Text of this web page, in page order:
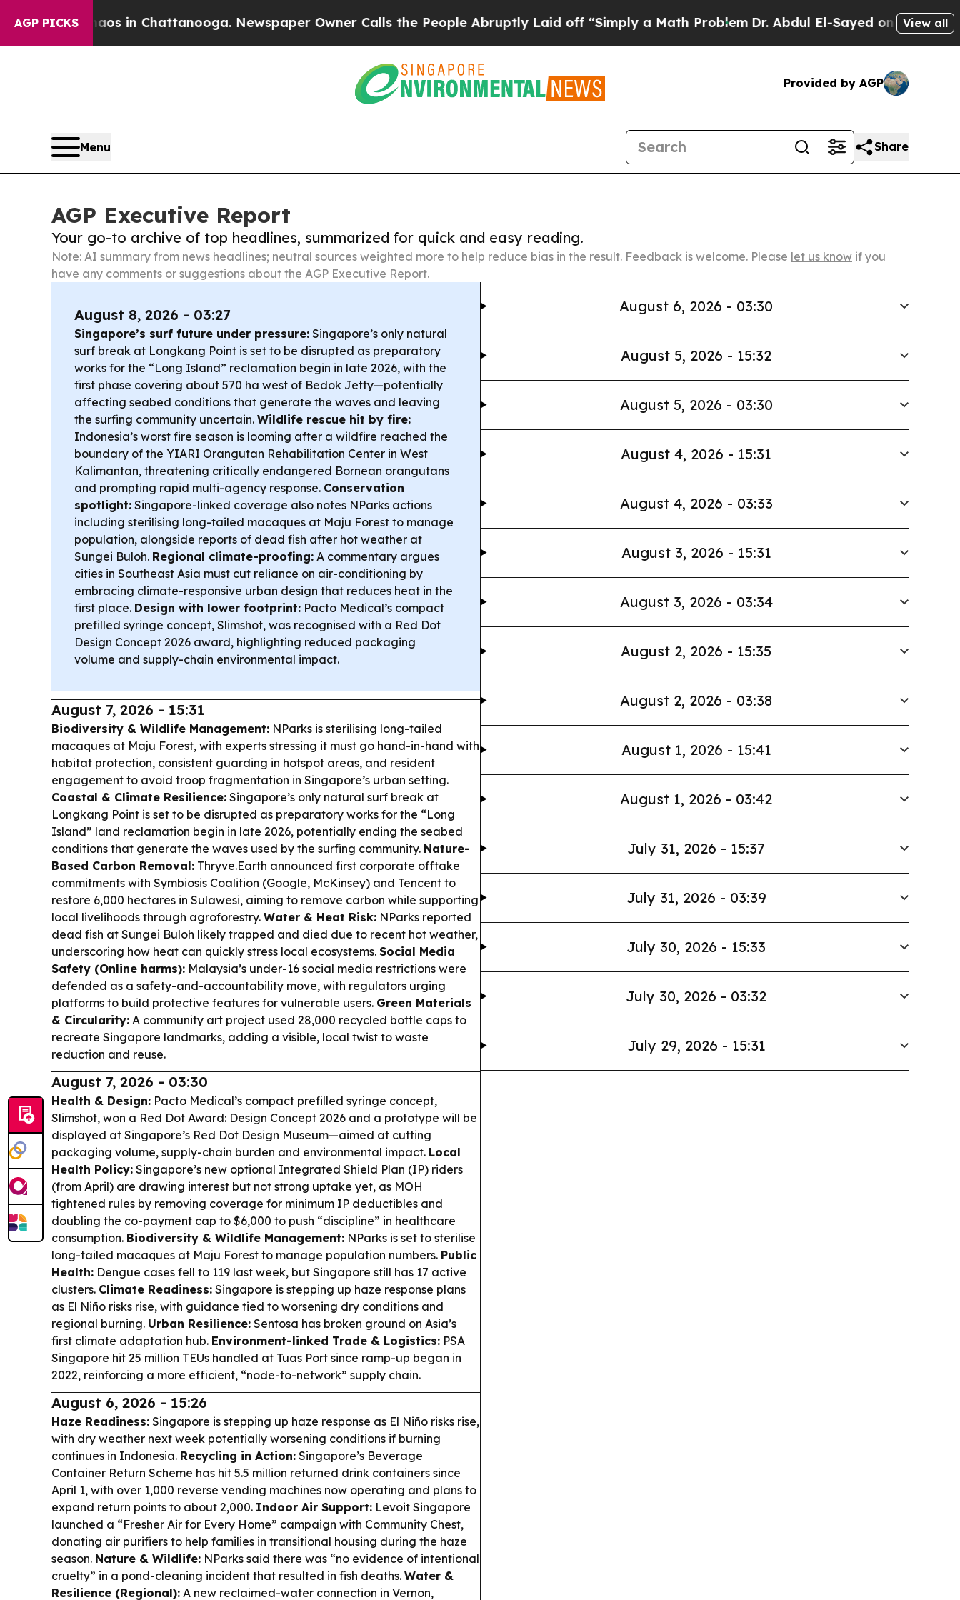
AGP PICKS
Chaos in Chattanooga. Newspaper Owner Calls the People Abruptly Laid off “Simply a Math ProblemDr. Abdul El-Sayed on Historic Michigan
View all
Provided by AGP
Menu Share
AGP Executive Report
Your go-to archive of top headlines, summarized for quick and easy reading.
Note: AI summary from news headlines; neutral sources weighted more to help reduce bias in the result. Feedback is welcome. Please let us know if you
have any comments or suggestions about the AGP Executive Report.
August 8, 2026 - 03:27
Singapore’s surf future under pressure: Singapore’s only natural
surf break at Longkang Point is set to be disrupted as preparatory
works for the “Long Island” reclamation begin in late 2026, with the
first phase covering about 570 ha west of Bedok Jetty—potentially
affecting seabed conditions that generate the waves and leaving
the surfing community uncertain. Wildlife rescue hit by fire:
Indonesia’s worst fire season is looming after a wildfire reached the
boundary of the YIARI Orangutan Rehabilitation Center in West
Kalimantan, threatening critically endangered Bornean orangutans
and prompting rapid multi-agency response. Conservation
spotlight: Singapore-linked coverage also notes NParks actions
including sterilising long-tailed macaques at Maju Forest to manage
population, alongside reports of dead fish after hot weather at
Sungei Buloh. Regional climate-proofing: A commentary argues
cities in Southeast Asia must cut reliance on air-conditioning by
embracing climate-responsive urban design that reduces heat in the
first place. Design with lower footprint: Pacto Medical’s compact
prefilled syringe concept, Slimshot, was recognised with a Red Dot
Design Concept 2026 award, highlighting reduced packaging
volume and supply-chain environmental impact.
August 7, 2026 - 15:31
Biodiversity & Wildlife Management: NParks is sterilising long-tailed
macaques at Maju Forest, with experts stressing it must go hand-in-hand with
habitat protection, consistent guarding in hotspot areas, and resident
engagement to avoid troop fragmentation in Singapore’s urban setting.
Coastal & Climate Resilience: Singapore’s only natural surf break at
Longkang Point is set to be disrupted as preparatory works for the “Long
Island” land reclamation begin in late 2026, potentially ending the seabed
conditions that generate the waves used by the surfing community. Nature-
Based Carbon Removal: Thryve.Earth announced first corporate offtake
commitments with Symbiosis Coalition (Google, McKinsey) and Tencent to
restore 6,000 hectares in Sulawesi, aiming to remove carbon while supporting
local livelihoods through agroforestry. Water & Heat Risk: NParks reported
dead fish at Sungei Buloh likely trapped and died due to recent hot weather,
underscoring how heat can quickly stress local ecosystems. Social Media
Safety (Online harms): Malaysia’s under-16 social media restrictions were
defended as a safety-and-accountability move, with regulators urging
platforms to build protective features for vulnerable users. Green Materials
& Circularity: A community art project used 28,000 recycled bottle caps to
recreate Singapore landmarks, adding a visible, local twist to waste
reduction and reuse.
August 7, 2026 - 03:30
Health & Design: Pacto Medical’s compact prefilled syringe concept,
Slimshot, won a Red Dot Award: Design Concept 2026 and a prototype will be
displayed at Singapore’s Red Dot Design Museum—aimed at cutting
packaging volume, supply-chain burden and environmental impact. Local
Health Policy: Singapore’s new optional Integrated Shield Plan (IP) riders
(from April) are drawing interest but not strong uptake yet, as MOH
tightened rules by removing coverage for minimum IP deductibles and
doubling the co-payment cap to $6,000 to push “discipline” in healthcare
consumption. Biodiversity & Wildlife Management: NParks is set to sterilise
long-tailed macaques at Maju Forest to manage population numbers. Public
Health: Dengue cases fell to 119 last week, but Singapore still has 17 active
clusters. Climate Readiness: Singapore is stepping up haze response plans
as El Niño risks rise, with guidance tied to worsening dry conditions and
regional burning. Urban Resilience: Sentosa has broken ground on Asia’s
first climate adaptation hub. Environment-linked Trade & Logistics: PSA
Singapore hit 25 million TEUs handled at Tuas Port since ramp-up began in
2022, reinforcing a more efficient, “node-to-network” supply chain.
August 6, 2026 - 15:26
Haze Readiness: Singapore is stepping up haze response as El Niño risks rise,
with dry weather next week potentially worsening conditions if burning
continues in Indonesia. Recycling in Action: Singapore’s Beverage
Container Return Scheme has hit 5.5 million returned drink containers since
April 1, with over 1,000 reverse vending machines now operating and plans to
expand return points to about 2,000. Indoor Air Support: Levoit Singapore
launched a “Fresher Air for Every Home” campaign with Community Chest,
donating air purifiers to help families in transitional housing during the haze
season. Nature & Wildlife: NParks said there was “no evidence of intentional
cruelty” in a pond-cleaning incident that resulted in fish deaths. Water &
Resilience (Regional): A new reclaimed-water connection in Vernon,
August 6, 2026 - 03:30
August 5, 2026 - 15:32
August 5, 2026 - 03:30
August 4, 2026 - 15:31
August 4, 2026 - 03:33
August 3, 2026 - 15:31
August 3, 2026 - 03:34
August 2, 2026 - 15:35
August 2, 2026 - 03:38
August 1, 2026 - 15:41
August 1, 2026 - 03:42
July 31, 2026 - 15:37
July 31, 2026 - 03:39
July 30, 2026 - 15:33
July 30, 2026 - 03:32
July 29, 2026 - 15:31